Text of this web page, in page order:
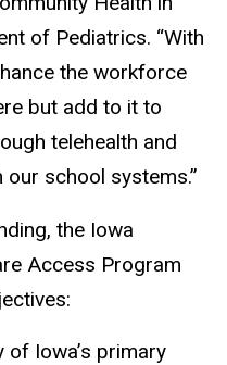
of Pediatrics. “With
the workforce
but add to it to
telehealth and
school systems.”
the Iowa
Access Program
Iowa’s primary